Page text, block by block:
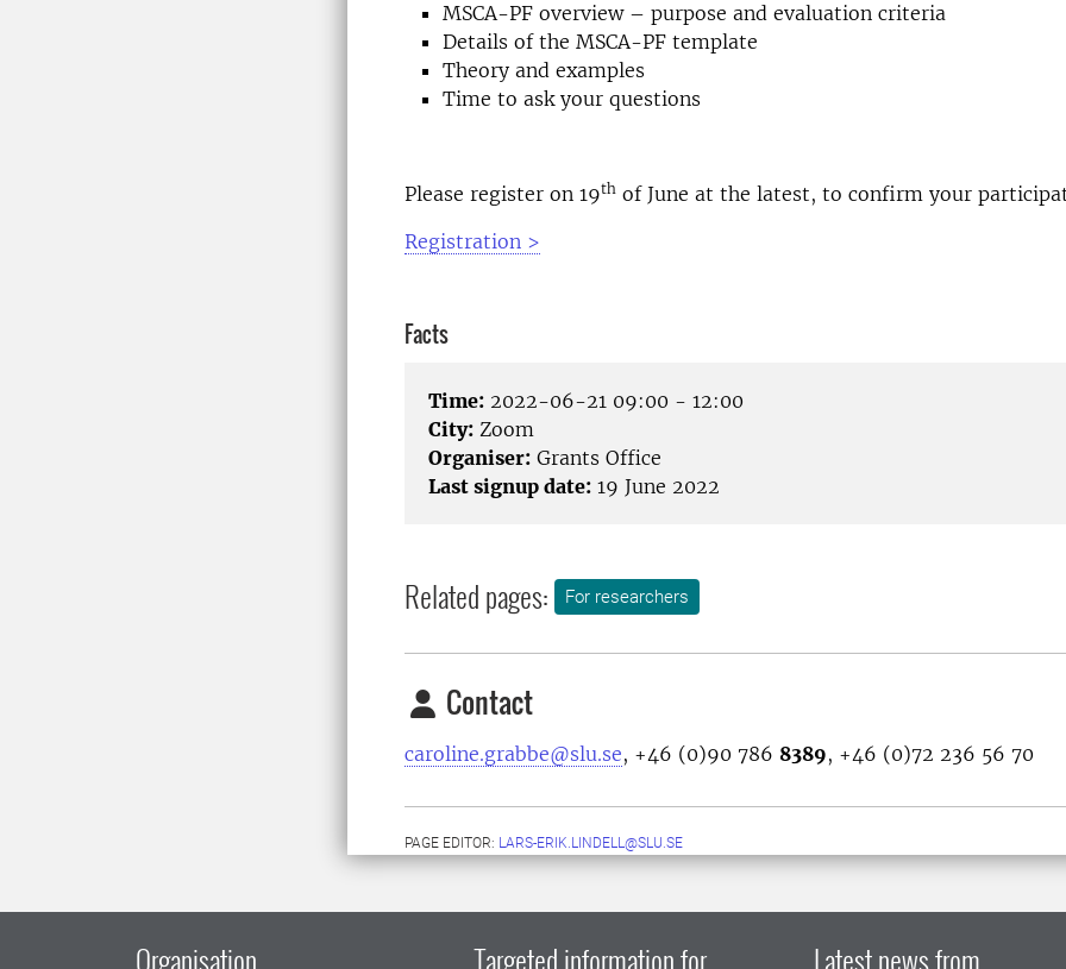
MSCA-PF overview – purpose and evaluation criteria
Details of the MSCA-PF template
Theory and examples
Time to ask your questions
Please register on 19th of June at the latest, to confirm your
Registration >
Facts
Time: 2022-06-21 09:00 - 12:00
City: Zoom
Organiser: Grants Office
Last signup date: 19 June 2022
Related pages: For researchers
Contact
caroline.grabbe@slu.se, +46 (0)90 786 8389, +46 (0)72 236 56 70
PAGE EDITOR: LARS-ERIK.LINDELL@SLU.SE
Organisation Targeted information for Latest news from